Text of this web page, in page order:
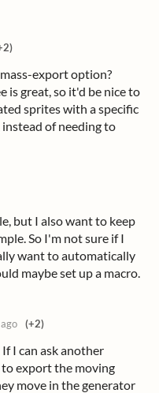
export option?
is great, so it'd be nice to
sprites with a specific
of needing to
but I also want to keep
So I'm not sure if I
want to automatically
maybe set up a macro.
(+2)
I can ask another
export the moving
move in the generator